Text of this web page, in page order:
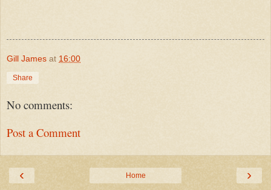
Gill James at 16:00
Share
No comments:
Post a Comment
‹ ›
Home